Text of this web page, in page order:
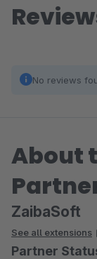
No reviews
About
ZaibaSoft
See all extensions
Partner